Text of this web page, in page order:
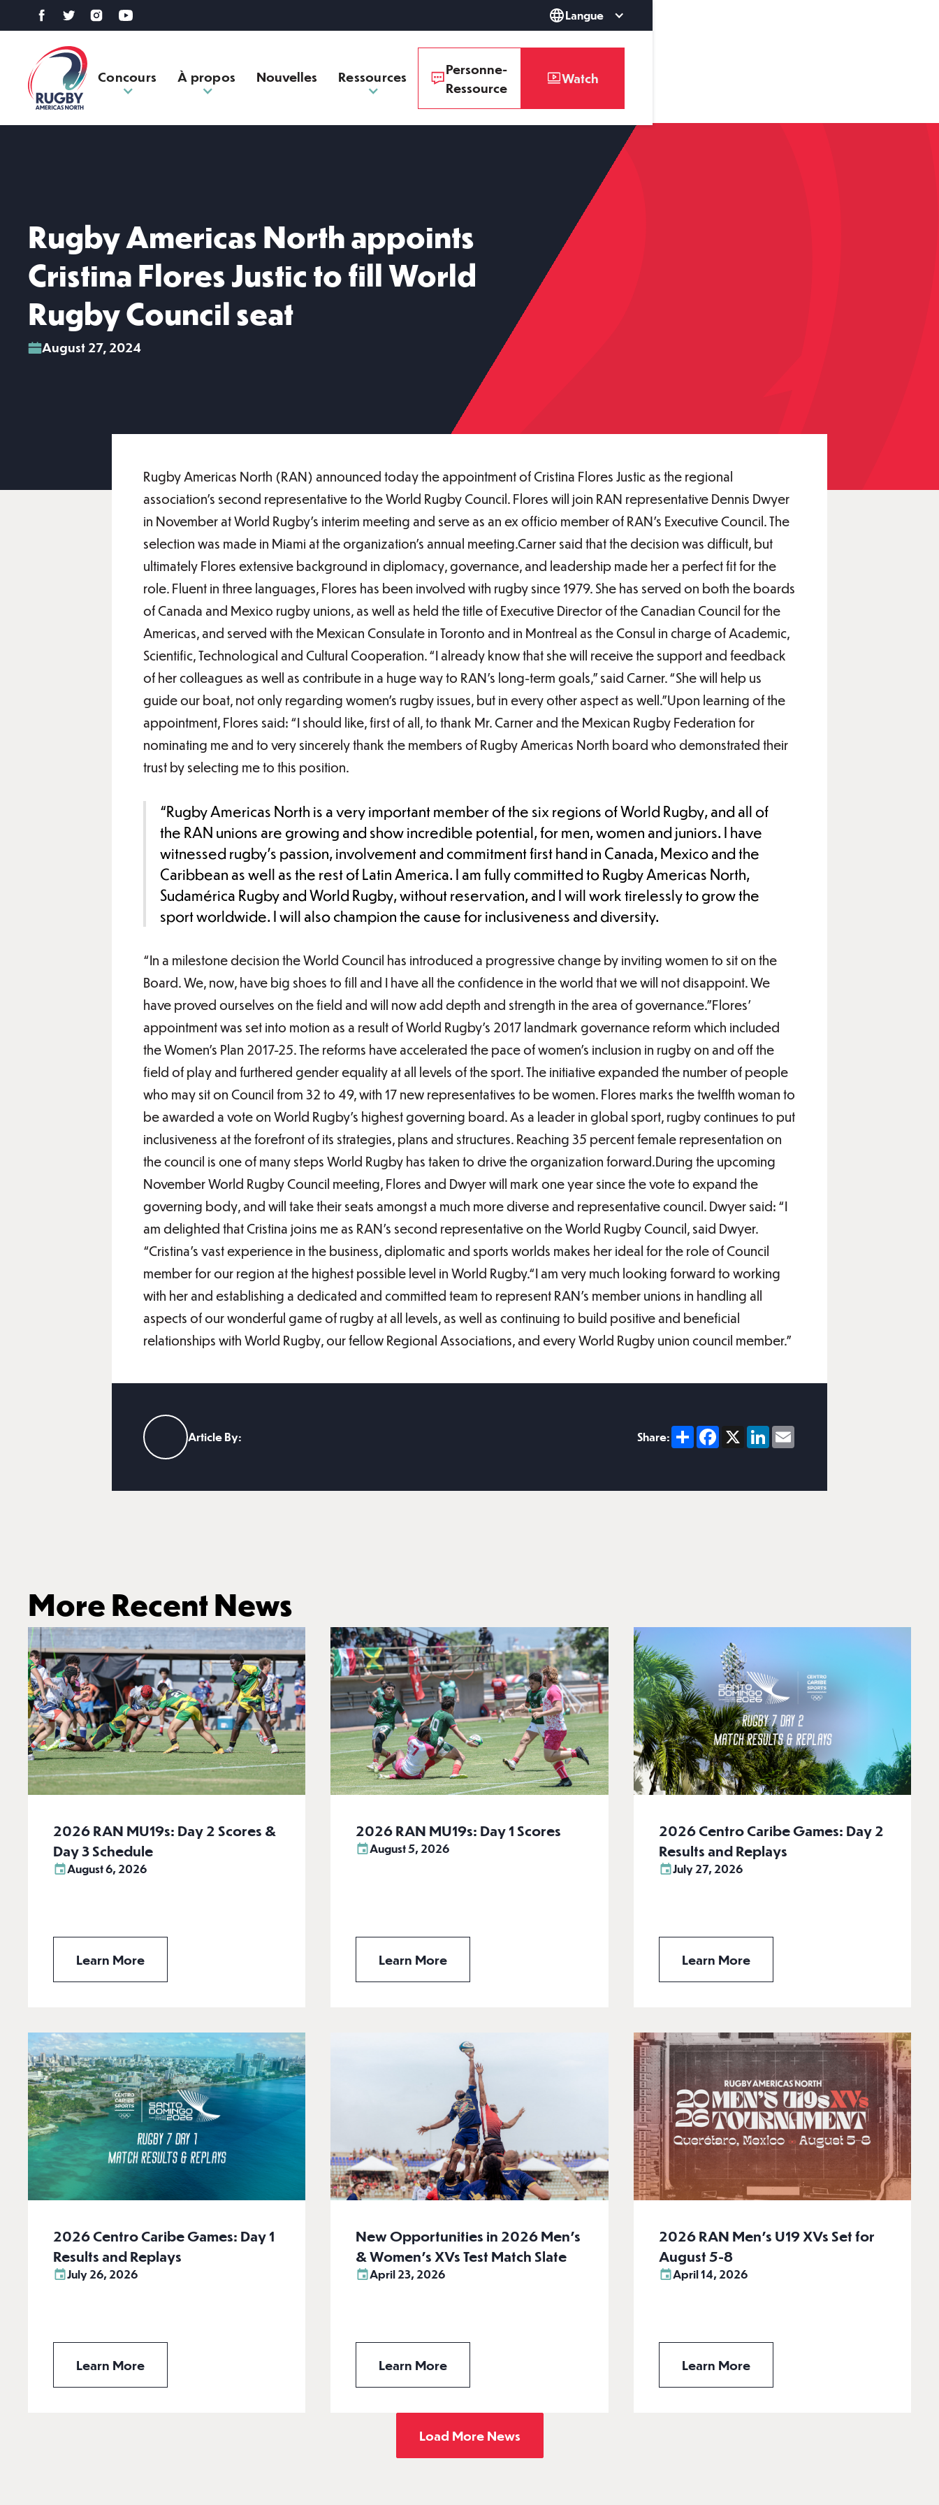
Langue
Concours À propos Nouvelles Ressources
Personne-
Ressource
Watch
Rugby Americas North appoints
Cristina Flores Justic to fill World
Rugby Council seat
August 27, 2024
Rugby Americas North (RAN) announced today the appointment of Cristina Flores Justic as the regional
association’s second representative to the World Rugby Council. Flores will join RAN representative Dennis Dwyer
in November at World Rugby’s interim meeting and serve as an ex officio member of RAN’s Executive Council. The
selection was made in Miami at the organization’s annual meeting.Carner said that the decision was difficult, but
ultimately Flores extensive background in diplomacy, governance, and leadership made her a perfect fit for the
role. Fluent in three languages, Flores has been involved with rugby since 1979. She has served on both the boards
of Canada and Mexico rugby unions, as well as held the title of Executive Director of the Canadian Council for the
Americas, and served with the Mexican Consulate in Toronto and in Montreal as the Consul in charge of Academic,
Scientific, Technological and Cultural Cooperation. “I already know that she will receive the support and feedback
of her colleagues as well as contribute in a huge way to RAN’s long-term goals,” said Carner. “She will help us
guide our boat, not only regarding women’s rugby issues, but in every other aspect as well.”Upon learning of the
appointment, Flores said: “I should like, first of all, to thank Mr. Carner and the Mexican Rugby Federation for
nominating me and to very sincerely thank the members of Rugby Americas North board who demonstrated their
trust by selecting me to this position.
“Rugby Americas North is a very important member of the six regions of World Rugby, and all of
the RAN unions are growing and show incredible potential, for men, women and juniors. I have
witnessed rugby’s passion, involvement and commitment first hand in Canada, Mexico and the
Caribbean as well as the rest of Latin America. I am fully committed to Rugby Americas North,
Sudamérica Rugby and World Rugby, without reservation, and I will work tirelessly to grow the
sport worldwide. I will also champion the cause for inclusiveness and diversity.
“In a milestone decision the World Council has introduced a progressive change by inviting women to sit on the
Board. We, now, have big shoes to fill and I have all the confidence in the world that we will not disappoint. We
have proved ourselves on the field and will now add depth and strength in the area of governance.”Flores’
appointment was set into motion as a result of World Rugby’s 2017 landmark governance reform which included
the Women’s Plan 2017-25. The reforms have accelerated the pace of women’s inclusion in rugby on and off the
field of play and furthered gender equality at all levels of the sport. The initiative expanded the number of people
who may sit on Council from 32 to 49, with 17 new representatives to be women. Flores marks the twelfth woman to
be awarded a vote on World Rugby’s highest governing board. As a leader in global sport, rugby continues to put
inclusiveness at the forefront of its strategies, plans and structures. Reaching 35 percent female representation on
the council is one of many steps World Rugby has taken to drive the organization forward.During the upcoming
November World Rugby Council meeting, Flores and Dwyer will mark one year since the vote to expand the
governing body, and will take their seats amongst a much more diverse and representative council. Dwyer said: “I
am delighted that Cristina joins me as RAN’s second representative on the World Rugby Council, said Dwyer.
“Cristina’s vast experience in the business, diplomatic and sports worlds makes her ideal for the role of Council
member for our region at the highest possible level in World Rugby.“I am very much looking forward to working
with her and establishing a dedicated and committed team to represent RAN’s member unions in handling all
aspects of our wonderful game of rugby at all levels, as well as continuing to build positive and beneficial
relationships with World Rugby, our fellow Regional Associations, and every World Rugby union council member.”
Article By: Share: Share Facebook
X LinkedIn
More Recent News
2026 RAN MU19s: Day 2 Scores &
Day 3 Schedule
August 6, 2026
Learn More
2026 RAN MU19s: Day 1 Scores
August 5, 2026
Learn More
2026 Centro Caribe Games: Day 2
Results and Replays
July 27, 2026
Learn More
2026 Centro Caribe Games: Day 1
Results and Replays
July 26, 2026
Learn More
New Opportunities in 2026 Men’s
& Women’s XVs Test Match Slate
April 23, 2026
Learn More
2026 RAN Men’s U19 XVs Set for
August 5-8
April 14, 2026
Learn More
Load More News